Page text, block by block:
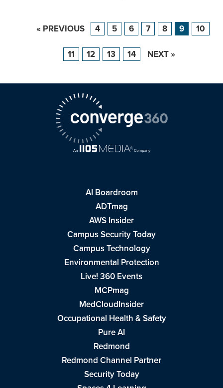
« PREVIOUS 4 5 6 7 8 9 10
11 12 13 14 NEXT »
AI Boardroom
ADTmag
AWS Insider
Campus Security Today
Campus Technology
Environmental Protection
Live! 360 Events
MCPmag
MedCloudInsider
Occupational Health & Safety
Pure AI
Redmond
Redmond Channel Partner
Security Today